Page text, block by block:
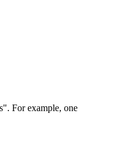
For example, one